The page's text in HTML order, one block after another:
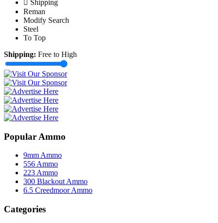
Shipping
Reman
Modify Search
Steel
To Top
Shipping: Free to High
Popular Ammo
9mm Ammo
556 Ammo
223 Ammo
300 Blackout Ammo
6.5 Creedmoor Ammo
Categories